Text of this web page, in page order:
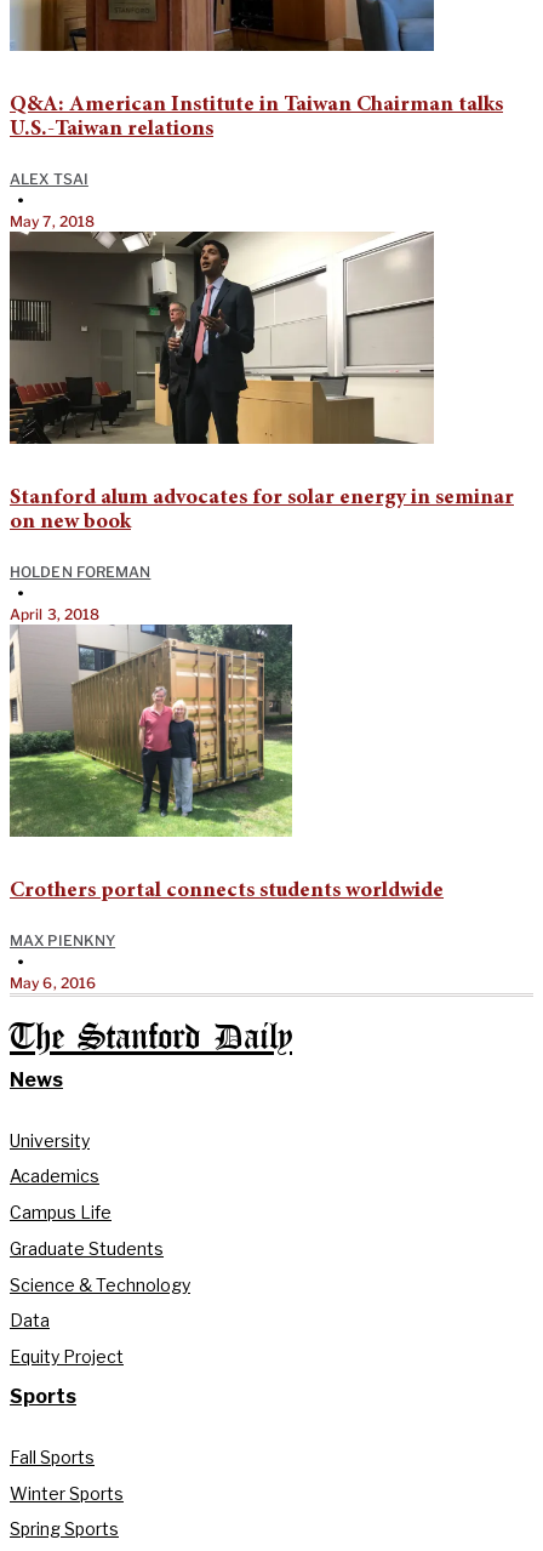
Q&A: American Institute in Taiwan Chairman talks
U.S.-Taiwan relations
ALEX TSAI
•
May 7, 2018
Stanford alum advocates for solar energy in seminar
on new book
HOLDEN FOREMAN
•
April 3, 2018
Crothers portal connects students worldwide
MAX PIENKNY
•
May 6, 2016
The Stanford Daily
News
University
Academics
Campus Life
Graduate Students
Science & Technology
Data
Equity Project
Sports
Fall Sports
Winter Sports
Spring Sports